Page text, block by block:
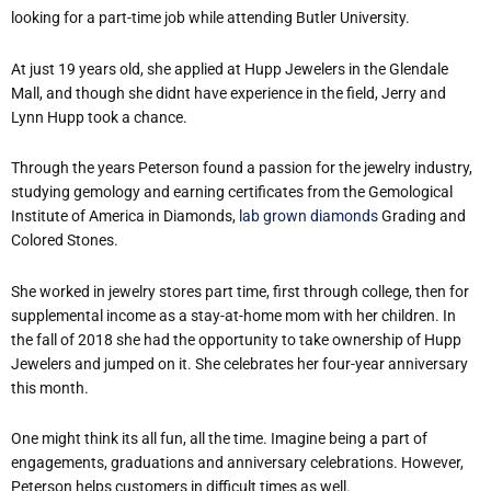
looking for a part-time job while attending Butler University.
At just 19 years old, she applied at Hupp Jewelers in the Glendale
Mall, and though she didnt have experience in the field, Jerry and
Lynn Hupp took a chance.
Through the years Peterson found a passion for the jewelry industry,
studying gemology and earning certificates from the Gemological
Institute of America in Diamonds, lab grown diamondsGrading and
Colored Stones.
She worked in jewelry stores part time, first through college, then for
supplemental income as a stay-at-home mom with her children. In
the fall of 2018 she had the opportunity to take ownership of Hupp
Jewelers and jumped on it. She celebrates her four-year anniversary
this month.
One might think its all fun, all the time. Imagine being a part of
engagements, graduations and anniversary celebrations. However,
Peterson helps customers in difficult times as well.